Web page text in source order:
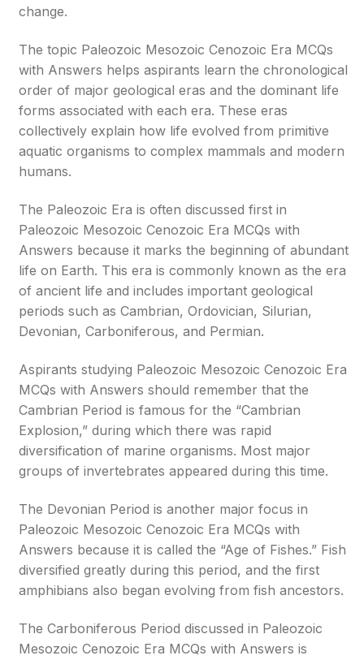
change.
The topic Paleozoic Mesozoic Cenozoic Era MCQs
with Answers helps aspirants learn the chronological
order of major geological eras and the dominant life
forms associated with each era. These eras
collectively explain how life evolved from primitive
aquatic organisms to complex mammals and modern
humans.
The Paleozoic Era is often discussed first in
Paleozoic Mesozoic Cenozoic Era MCQs with
Answers because it marks the beginning of abundant
life on Earth. This era is commonly known as the era
of ancient life and includes important geological
periods such as Cambrian, Ordovician, Silurian,
Devonian, Carboniferous, and Permian.
Aspirants studying Paleozoic Mesozoic Cenozoic Era
MCQs with Answers should remember that the
Cambrian Period is famous for the “Cambrian
Explosion,” during which there was rapid
diversification of marine organisms. Most major
groups of invertebrates appeared during this time.
The Devonian Period is another major focus in
Paleozoic Mesozoic Cenozoic Era MCQs with
Answers because it is called the “Age of Fishes.” Fish
diversified greatly during this period, and the first
amphibians also began evolving from fish ancestors.
The Carboniferous Period discussed in Paleozoic
Mesozoic Cenozoic Era MCQs with Answers is